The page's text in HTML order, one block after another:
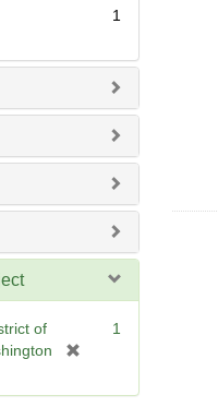
1
of
e
1